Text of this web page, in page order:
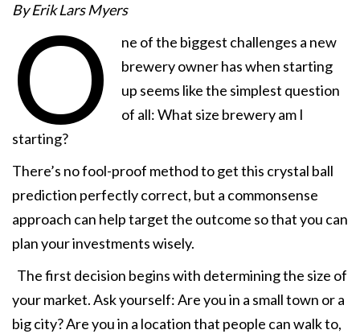
By Erik Lars Myers
O
ne of the biggest challenges a new
brewery owner has when starting
up seems like the simplest question
of all: What size brewery am I
starting?
There’s no fool-proof method to get this crystal ball
prediction perfectly correct, but a commonsense
approach can help target the outcome so that you can
plan your investments wisely.
The first decision begins with determining the size of
your market. Ask yourself: Are you in a small town or a
big city? Are you in a location that people can walk to,